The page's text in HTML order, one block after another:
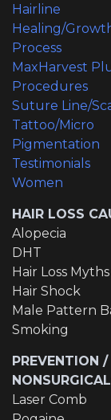
Hairline
Healing/
Process
MaxHarvest
Procedures
Suture Line/
Tattoo/Micro
Pigmentation
Testimonials
Women
HAIR LOSS
Alopecia
DHT
Hair Loss Myths
Hair Shock
Male Pattern
Smoking
PREVENTION /
Laser Comb